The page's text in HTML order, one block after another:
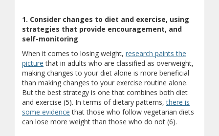
1. Consider changes to diet and exercise, using
strategies that provide encouragement, and
self-monitoring
When it comes to losing weight, research paints the
picture that in adults who are classified as overweight,
making changes to your diet alone is more beneficial
than making changes to your exercise routine alone.
But the best strategy is one that combines both diet
and exercise (5). In terms of dietary patterns,there is
some evidence that those who follow vegetarian diets
can lose more weight than those who do not (6).